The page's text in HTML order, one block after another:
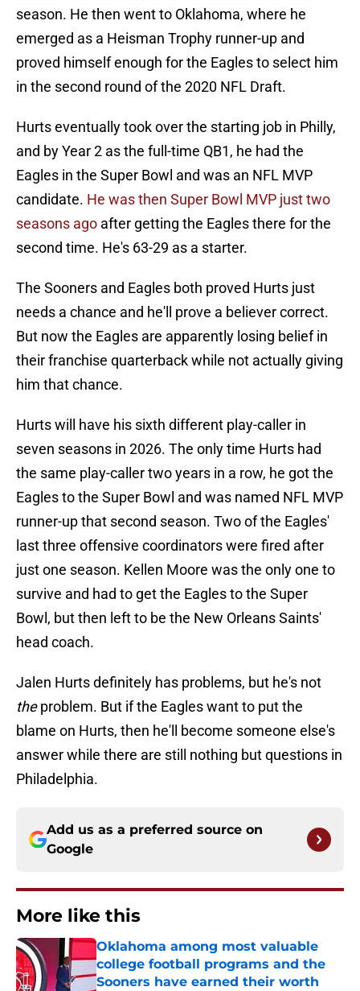
season. He then went to Oklahoma, where he
emerged as a Heisman Trophy runner-up and
proved himself enough for the Eagles to select him
in the second round of the 2020 NFL Draft.
Hurts eventually took over the starting job in Philly,
and by Year 2 as the full-time QB1, he had the
Eagles in the Super Bowl and was an NFL MVP
candidate. He was then Super Bowl MVP just two
seasons ago after getting the Eagles there for the
second time. He's 63-29 as a starter.
The Sooners and Eagles both proved Hurts just
needs a chance and he'll prove a believer correct.
But now the Eagles are apparently losing belief in
their franchise quarterback while not actually giving
him that chance.
Hurts will have his sixth different play-caller in
seven seasons in 2026. The only time Hurts had
the same play-caller two years in a row, he got the
Eagles to the Super Bowl and was named NFL MVP
runner-up that second season. Two of the Eagles'
last three offensive coordinators were fired after
just one season. Kellen Moore was the only one to
survive and had to get the Eagles to the Super
Bowl, but then left to be the New Orleans Saints'
head coach.
Jalen Hurts definitely has problems, but he's not
theproblem. But if the Eagles want to put the
blame on Hurts, then he'll become someone else's
answer while there are still nothing but questions in
Philadelphia.
Add us as a preferred source on
Google
More like this
Oklahoma among most valuable
college football programs and the
Sooners have earned their worth